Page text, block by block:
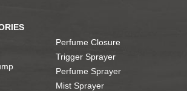
Perfume Closure
Trigger Sprayer
Perfume Sprayer
Mist Sprayer